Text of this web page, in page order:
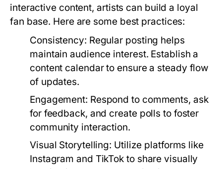
interactive content, artists can build a loyal
fan base. Here are some best practices:
Consistency: Regular posting helps
maintain audience interest. Establish a
content calendar to ensure a steady flow
of updates.
Engagement: Respond to comments, ask
for feedback, and create polls to foster
community interaction.
Visual Storytelling: Utilize platforms like
Instagram and TikTok to share visually